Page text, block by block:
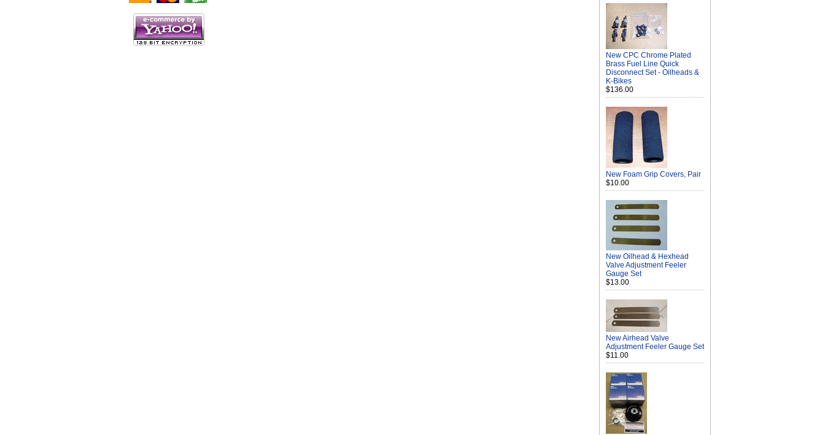
New CPC Chrome Plated
Brass Fuel Line Quick
Disconnect Set - Oilheads &
K-Bikes
$136.00
New Foam Grip Covers, Pair
$10.00
New Oilhead & Hexhead
Valve Adjustment Feeler
Gauge Set
$13.00
New Airhead Valve
Adjustment Feeler Gauge Set
$11.00